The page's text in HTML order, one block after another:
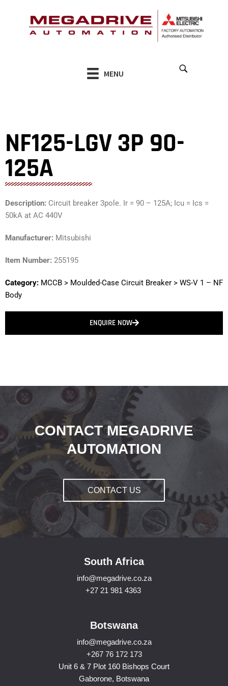
MENU
NF125-LGV 3P 90-
125A
Description: Circuit breaker 3pole. Ir = 90 – 125A; Icu = Ics =
50kA at AC 440V
Manufacturer: Mitsubishi
Item Number: 255195
Category: MCCB > Moulded-Case Circuit Breaker > WS-V 1 – NF
Body
ENQUIRE NOW
CONTACT MEGADRIVE
AUTOMATION
CONTACT US
South Africa
info@megadrive.co.za
+27 21 981 4363
Botswana
info@megadrive.co.za
+267 76 172 173
Unit 6 & 7 Plot 160 Bishops Court
Gaborone, Botswana